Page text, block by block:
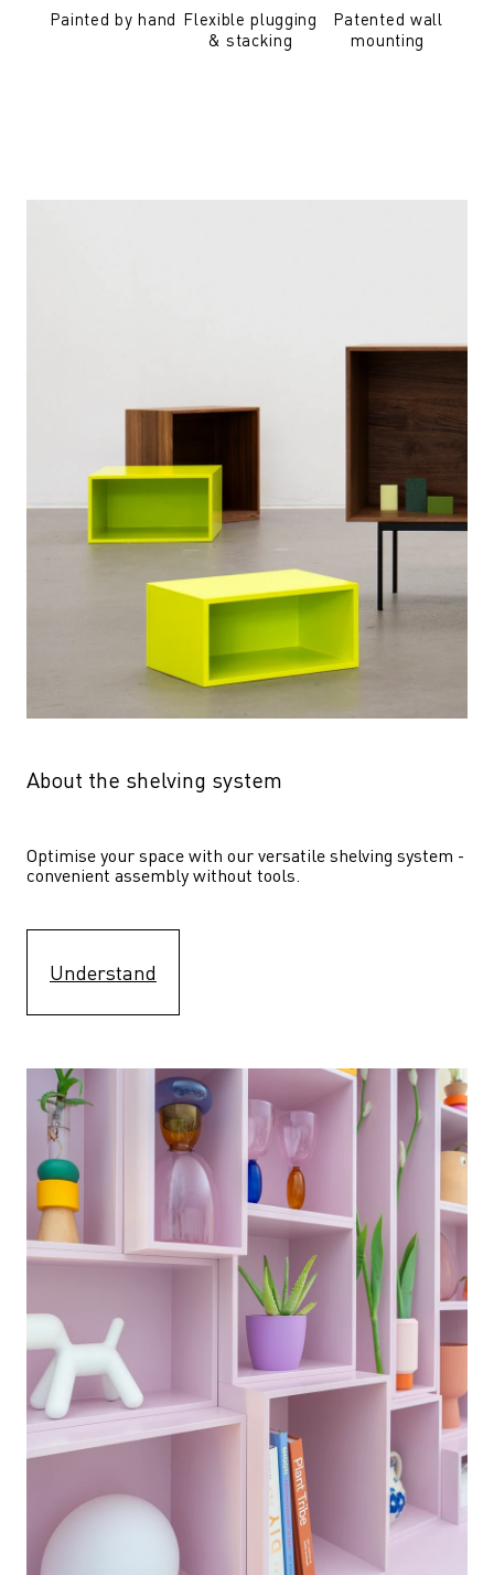
Painted by hand Flexible plugging
& stacking
Patented wall
mounting
About the shelving system
Optimise your space with our versatile shelving system -
convenient assembly without tools.
Understand